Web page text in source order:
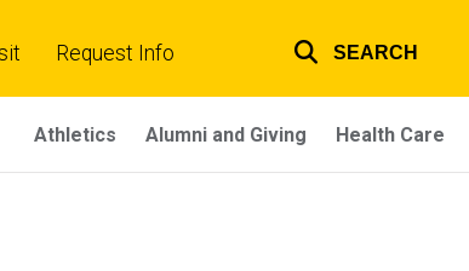
links
Request Info SEARCH
Athletics Alumni and Giving Health Care